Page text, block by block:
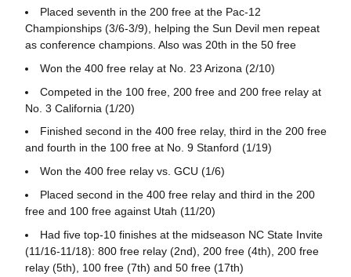
Placed seventh in the 200 free at the Pac-12
Championships (3/6-3/9), helping the Sun Devil men repeat
as conference champions. Also was 20th in the 50 free
Won the 400 free relay at No. 23 Arizona (2/10)
Competed in the 100 free, 200 free and 200 free relay at
No. 3 California (1/20)
Finished second in the 400 free relay, third in the 200 free
and fourth in the 100 free at No. 9 Stanford (1/19)
Won the 400 free relay vs. GCU (1/6)
Placed second in the 400 free relay and third in the 200
free and 100 free against Utah (11/20)
Had five top-10 finishes at the midseason NC State Invite
(11/16-11/18): 800 free relay (2nd), 200 free (4th), 200 free
relay (5th), 100 free (7th) and 50 free (17th)